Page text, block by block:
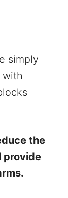
simply
with
the
provide